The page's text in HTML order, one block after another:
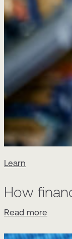
Learn
How
Read more